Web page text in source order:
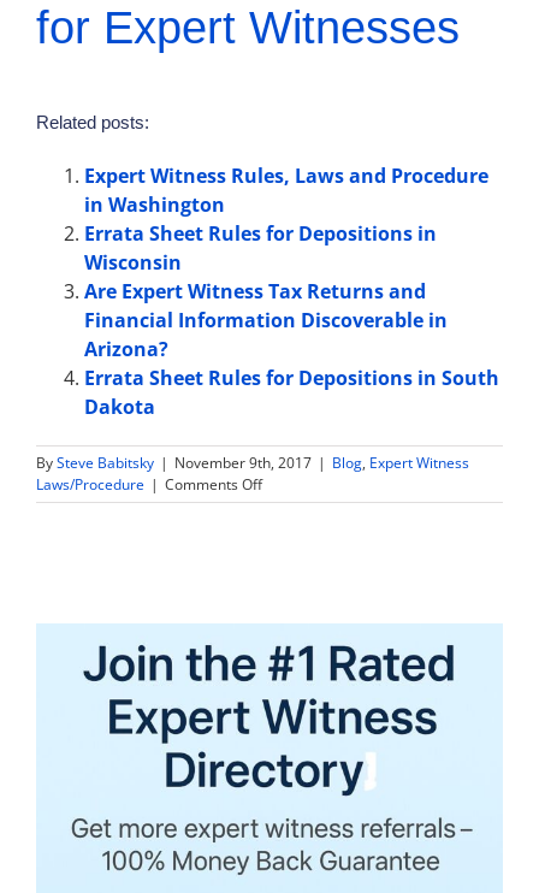
for Expert Witnesses
Related posts:
Expert Witness Rules, Laws and Procedure
in Washington
Errata Sheet Rules for Depositions in
Wisconsin
Are Expert Witness Tax Returns and
Financial Information Discoverable in
Arizona?
Errata Sheet Rules for Depositions in South
Dakota
BySteve Babitsky | November 9th, 2017 | Blog, Expert Witness
Laws/Procedure | Comments Offon
Expert